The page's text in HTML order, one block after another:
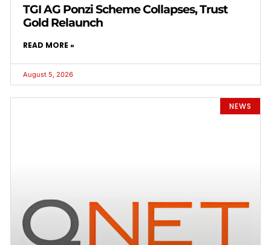
TGI AG Ponzi Scheme Collapses, Trust
Gold Relaunch
READ MORE »
August 5, 2026
NEWS